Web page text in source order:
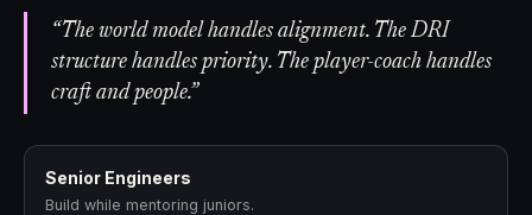
“The world model handles alignment. The DRI
structure handles priority. The player-coach handles
craft and people.”
Senior Engineers
Build while mentoring juniors.